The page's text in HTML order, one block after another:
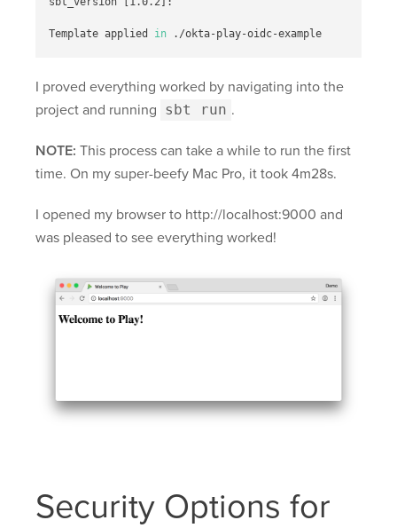
Template applied in
I proved everything worked by navigating into the
project and running sbt run .
NOTE: This process can take a while to run the first
time. On my super-beefy Mac Pro, it took 4m28s.
I opened my browser to http://localhost:9000 and
was pleased to see everything worked!
Security Options for